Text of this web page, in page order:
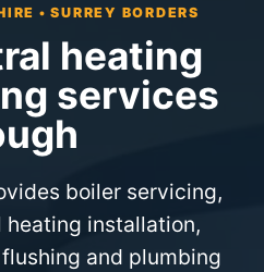
• SURREY BORDERS
heating
services
boiler servicing,
installation,
and plumbing